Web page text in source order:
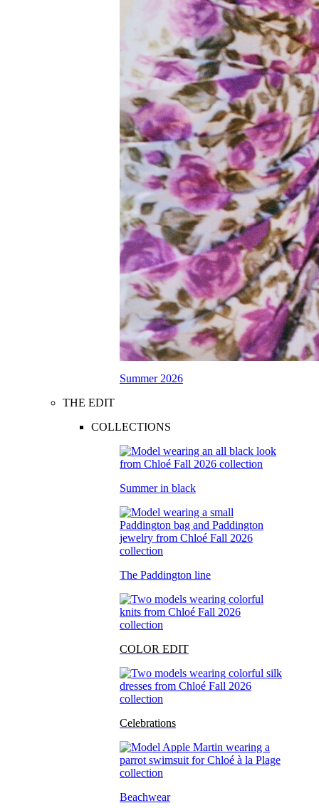
Summer 2026
THE EDIT
COLLECTIONS
Summer in black
The Paddington line
COLOR EDIT
Celebrations
Beachwear